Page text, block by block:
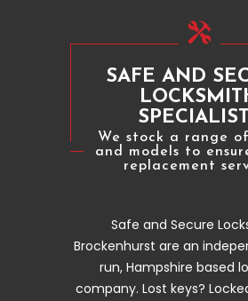
SAFE AND
We stock a range
and models to
replacement
Safe and Secure
Brockenhurst are an
run, Hampshire based
company. Lost keys?